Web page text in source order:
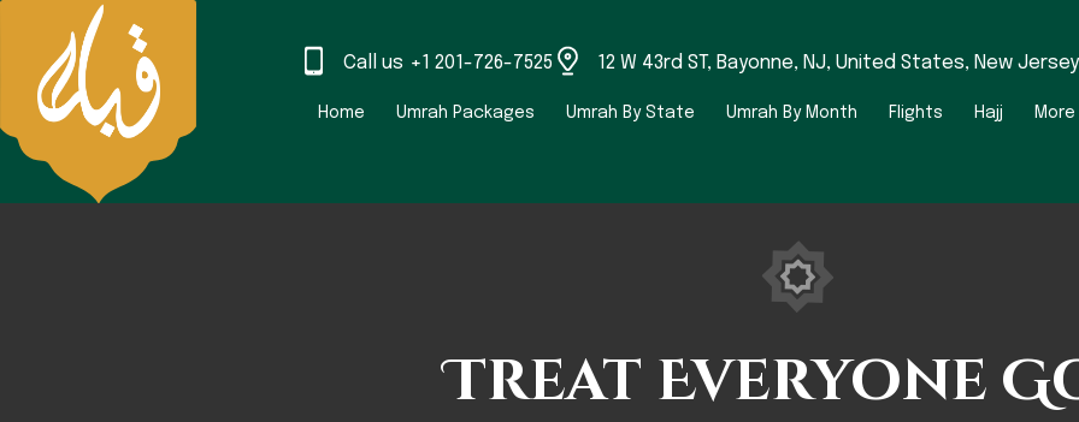
Call us +1 201-726-7525 12 W 43rd ST, Bayonne, NJ, United States, New Jersey
Home Umrah Packages Umrah By State Umrah By Month Flights Hajj More
Treat Everyone